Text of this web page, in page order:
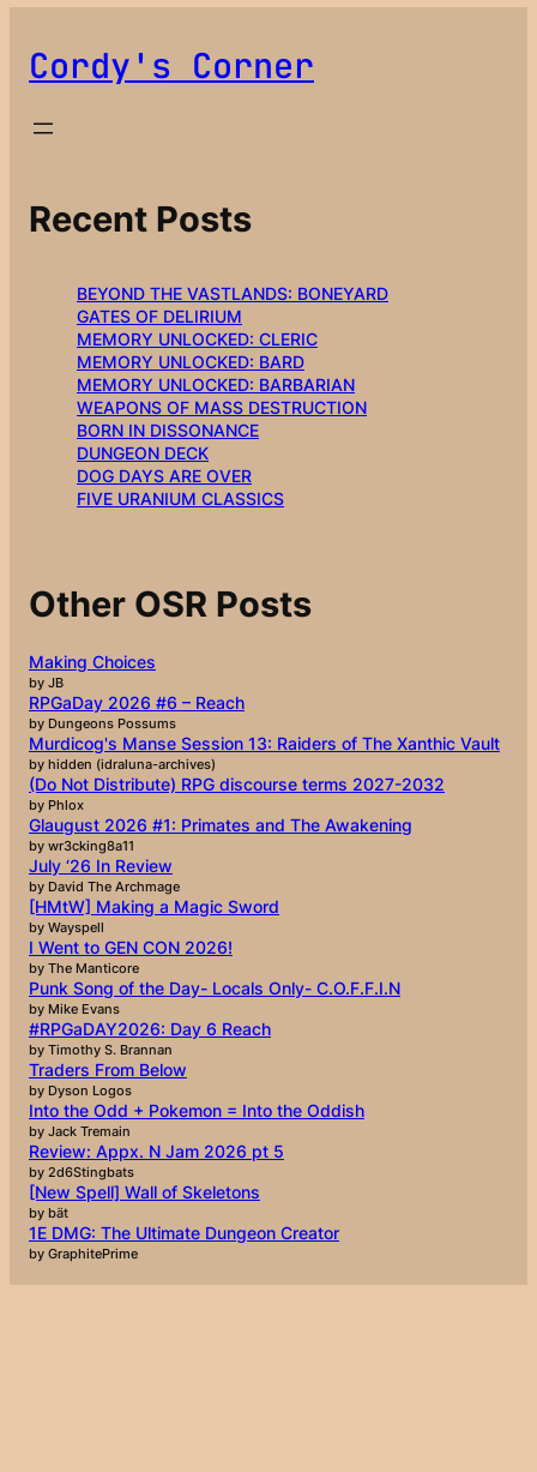
Cordy's Corner
Recent Posts
BEYOND THE VASTLANDS: BONEYARD
GATES OF DELIRIUM
MEMORY UNLOCKED: CLERIC
MEMORY UNLOCKED: BARD
MEMORY UNLOCKED: BARBARIAN
WEAPONS OF MASS DESTRUCTION
BORN IN DISSONANCE
DUNGEON DECK
DOG DAYS ARE OVER
FIVE URANIUM CLASSICS
Other OSR Posts
Making Choices
by JB
RPGaDay 2026 #6 – Reach
by Dungeons Possums
Murdicog's Manse Session 13: Raiders of The Xanthic Vault
by hidden (idraluna-archives)
(Do Not Distribute) RPG discourse terms 2027-2032
by Phlox
Glaugust 2026 #1: Primates and The Awakening
by wr3cking8a11
July ‘26 In Review
by David The Archmage
[HMtW] Making a Magic Sword
by Wayspell
I Went to GEN CON 2026!
by The Manticore
Punk Song of the Day- Locals Only- C.O.F.F.I.N
by Mike Evans
#RPGaDAY2026: Day 6 Reach
by Timothy S. Brannan
Traders From Below
by Dyson Logos
Into the Odd + Pokemon = Into the Oddish
by Jack Tremain
Review: Appx. N Jam 2026 pt 5
by 2d6Stingbats
[New Spell] Wall of Skeletons
by bät
1E DMG: The Ultimate Dungeon Creator
by GraphitePrime